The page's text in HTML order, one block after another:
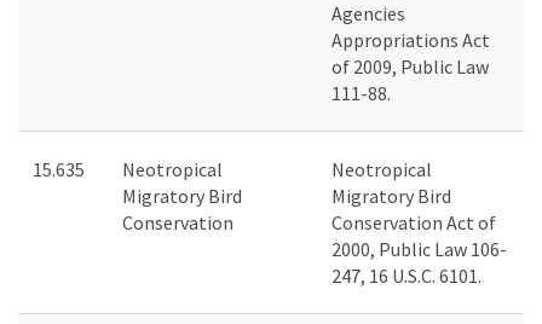
Agencies
Appropriations Act
of 2009, Public Law
111-88.
15.635
Neotropical
Migratory Bird
Conservation
Neotropical
Migratory Bird
Conservation Act of
2000, Public Law 106-
247, 16 U.S.C. 6101.